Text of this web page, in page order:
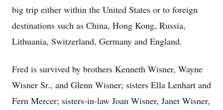
big trip either within the United States or to foreign
destinations such as China, Hong Kong, Russia,
Lithuania, Switzerland, Germany and England.
Fred is survived by brothers Kenneth Wisner, Wayne
Wisner Sr., and Glenn Wisner; sisters Ella Lenhart and
Fern Mercer; sisters-in-law Joan Wisner, Janet Wisner,